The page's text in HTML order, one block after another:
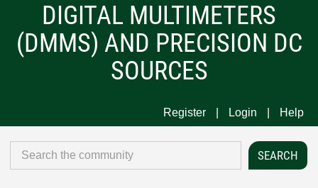
DIGITAL MULTIMETERS
(DMMS) AND PRECISION DC
SOURCES
Register Login Help